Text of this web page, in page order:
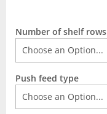
Number of shelf rows
Push feed type